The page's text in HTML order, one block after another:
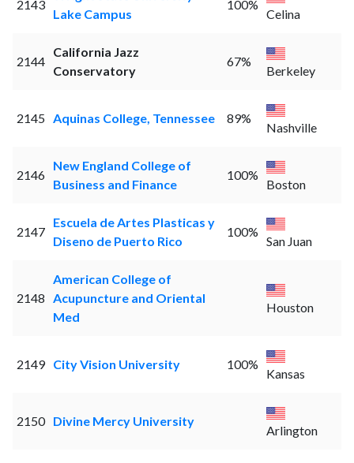
2143
Lake Campus
100%
Celina
2144
California Jazz
Conservatory
67%
Berkeley
2145 Aquinas College, Tennessee 89%
Nashville
2146
New England College of
Business and Finance
100%
Boston
2147
Escuela de Artes Plasticas y
Diseno de Puerto Rico
100%
San Juan
2148
American College of
Acupuncture and Oriental
Med
Houston
2149 City Vision University 100%
Kansas
2150 Divine Mercy University
Arlington